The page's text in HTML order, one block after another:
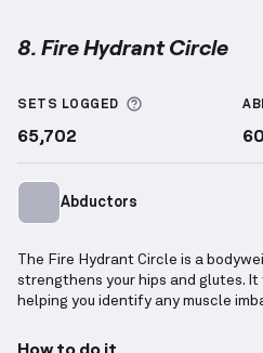
8. Fire Hydrant Circle
SETS LOGGED More
65,702 60
Abductors
The Fire Hydrant Circle is a
strengthens your hips and glutes.
helping you identify any muscle
How to do it